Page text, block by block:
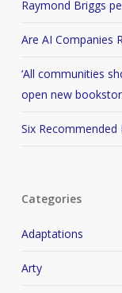
Raymond Briggs
Are AI Companies
‘All communities
open new
Six Recommended
Categories
Adaptations
Arty